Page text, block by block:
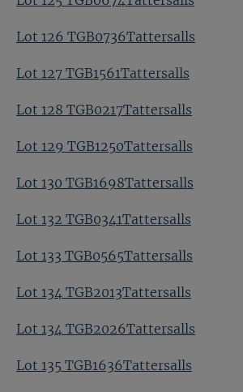
Lot 126 TGB0736Tattersalls
Lot 127 TGB1561Tattersalls
Lot 128 TGB0217Tattersalls
Lot 129 TGB1250Tattersalls
Lot 130 TGB1698Tattersalls
Lot 132 TGB0341Tattersalls
Lot 133 TGB0565Tattersalls
Lot 134 TGB2013Tattersalls
Lot 134 TGB2026Tattersalls
Lot 135 TGB1636Tattersalls